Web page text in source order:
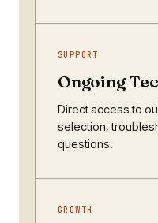
SUPPORT
Ongoing
Direct access to
selection,
questions.
GROWTH